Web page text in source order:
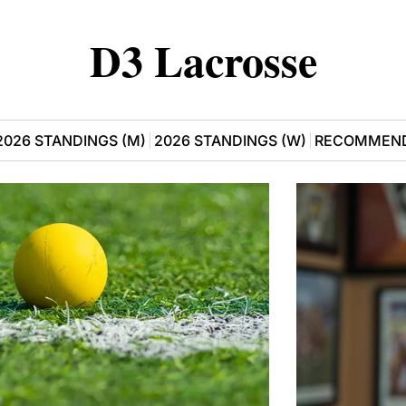
D3 Lacrosse
STANDINGS (M) 2026 STANDINGS (W)